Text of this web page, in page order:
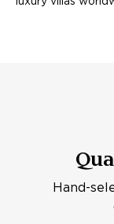
Hand-